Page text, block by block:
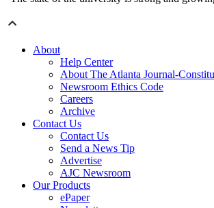
About
Help Center
About The Atlanta Journal-
Newsroom Ethics Code
Careers
Archive
Contact Us
Contact Us
Send a News Tip
Advertise
AJC Newsroom
Our Products
ePaper